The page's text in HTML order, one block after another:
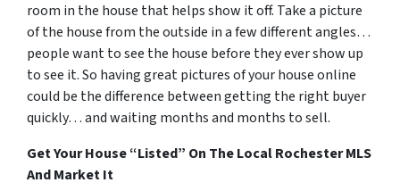
room in the house that helps show it off. Take a picture
of the house from the outside in a few different angles…
people want to see the house before they ever show up
to see it. So having great pictures of your house online
could be the difference between getting the right buyer
quickly… and waiting months and months to sell.
Get Your House “Listed” On The Local Rochester MLS
And Market It